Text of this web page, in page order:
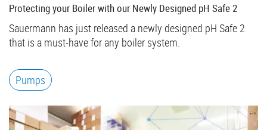
Protecting your Boiler with our Newly Designed pH Safe 2
Sauermann has just released a newly designed pH Safe 2
that is a must-have for any boiler system.
Pumps